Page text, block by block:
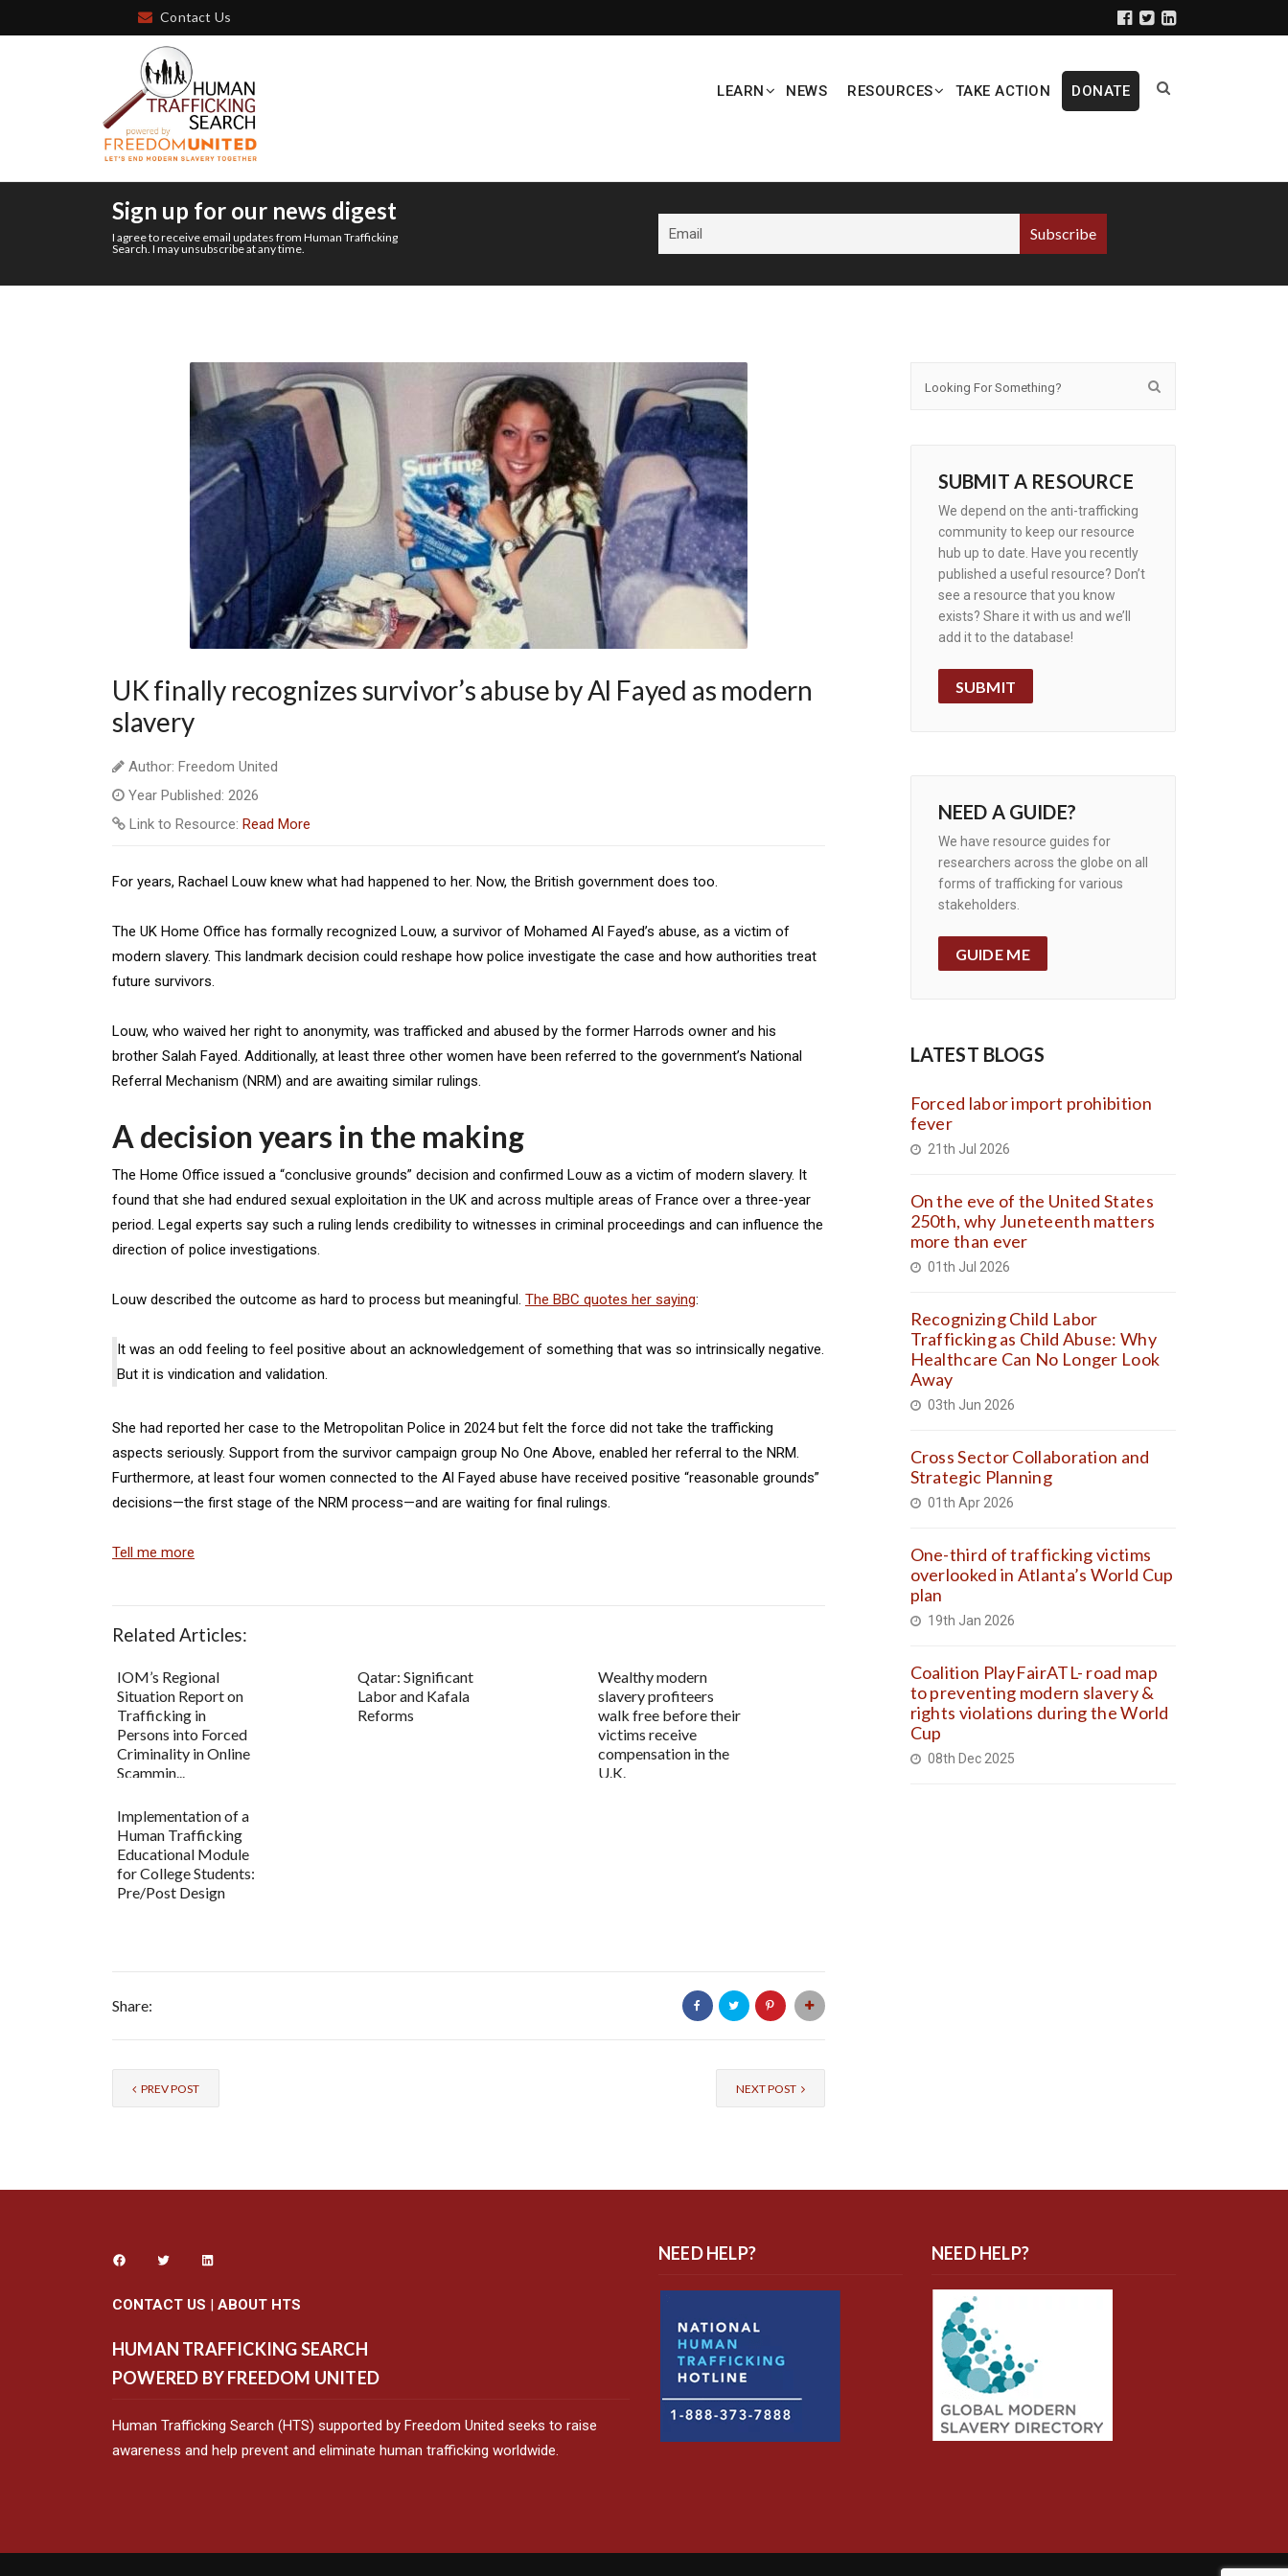
Contact Us
LEARN NEWS RESOURCES TAKE ACTION DONATE
Sign up for our news digest
I agree to receive email updates from Human Trafficking
Search. I may unsubscribe at any time.
UK finally recognizes survivor’s abuse by Al Fayed as modern
slavery
Author: Freedom United
Year Published: 2026
Link to Resource: Read More
For years, Rachael Louw knew what had happened to her. Now, the British government does too.
The UK Home Office has formally recognized Louw, a survivor of Mohamed Al Fayed’s abuse, as a victim of
modern slavery. This landmark decision could reshape how police investigate the case and how authorities treat
future survivors.
Louw, who waived her right to anonymity, was trafficked and abused by the former Harrods owner and his
brother Salah Fayed. Additionally, at least three other women have been referred to the government’s National
Referral Mechanism (NRM) and are awaiting similar rulings.
A decision years in the making
The Home Office issued a “conclusive grounds” decision and confirmed Louw as a victim of modern slavery. It
found that she had endured sexual exploitation in the UK and across multiple areas of France over a three-year
period. Legal experts say such a ruling lends credibility to witnesses in criminal proceedings and can influence the
direction of police investigations.
Louw described the outcome as hard to process but meaningful. The BBC quotes her saying:
It was an odd feeling to feel positive about an acknowledgement of something that was so intrinsically negative.
But it is vindication and validation.
She had reported her case to the Metropolitan Police in 2024 but felt the force did not take the trafficking
aspects seriously. Support from the survivor campaign group No One Above, enabled her referral to the NRM.
Furthermore, at least four women connected to the Al Fayed abuse have received positive “reasonable grounds”
decisions—the first stage of the NRM process—and are waiting for final rulings.
Tell me more
Related Articles:
IOM’s Regional
Situation Report on
Trafficking in
Persons into Forced
Criminality in Online
Scammin...
Qatar: Significant
Labor and Kafala
Reforms
Wealthy modern
slavery profiteers
walk free before their
victims receive
compensation in the
U.K.
Implementation of a
Human Trafficking
Educational Module
for College Students:
Pre/Post Design
Share:
PREV POST NEXT POST
SUBMIT A RESOURCE
We depend on the anti-trafficking
community to keep our resource
hub up to date. Have you recently
published a useful resource? Don’t
see a resource that you know
exists? Share it with us and we’ll
add it to the database!
SUBMIT
NEED A GUIDE?
We have resource guides for
researchers across the globe on all
forms of trafficking for various
stakeholders.
GUIDE ME
LATEST BLOGS
Forced labor import prohibition
fever
21th Jul 2026
On the eve of the United States
250th, why Juneteenth matters
more than ever
01th Jul 2026
Recognizing Child Labor
Trafficking as Child Abuse: Why
Healthcare Can No Longer Look
Away
03th Jun 2026
Cross Sector Collaboration and
Strategic Planning
01th Apr 2026
One-third of trafficking victims
overlooked in Atlanta’s World Cup
plan
19th Jan 2026
Coalition PlayFairATL- road map
to preventing modern slavery &
rights violations during the World
Cup
08th Dec 2025
CONTACT US | ABOUT HTS
HUMAN TRAFFICKING SEARCH
POWERED BY FREEDOM UNITED
Human Trafficking Search (HTS) supported by Freedom United seeks to raise
awareness and help prevent and eliminate human trafficking worldwide.
NEED HELP? NEED HELP?